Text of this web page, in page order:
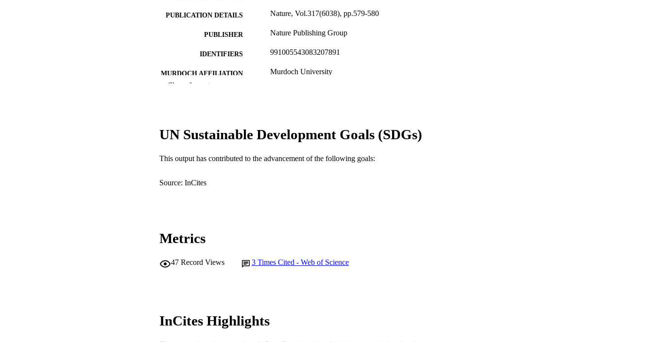
PUBLICATION DETAILS Nature, Vol.317(6038), pp.579-580
PUBLISHER Nature Publishing Group
IDENTIFIERS 991005543083207891
MURDOCH AFFILIATION Murdoch University
Show the rest
UN Sustainable Development Goals (SDGs)
This output has contributed to the advancement of the following goals:
Source: InCites
Metrics
47 Record Views 3 Times Cited - Web of Science
InCites Highlights